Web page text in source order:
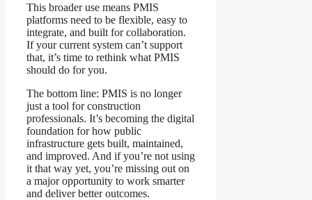
This broader use means PMIS
platforms need to be flexible, easy to
integrate, and built for collaboration.
If your current system can’t support
that, it’s time to rethink what PMIS
should do for you.
The bottom line: PMIS is no longer
just a tool for construction
professionals. It’s becoming the digital
foundation for how public
infrastructure gets built, maintained,
and improved. And if you’re not using
it that way yet, you’re missing out on
a major opportunity to work smarter
and deliver better outcomes.